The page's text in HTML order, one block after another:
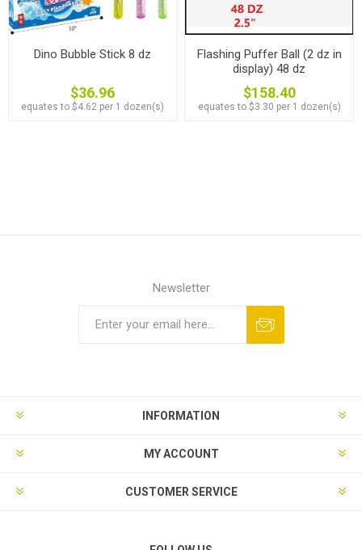
Dino Bubble Stick 8 dz
$36.96
equates to $4.62 per 1 dozen(s)
Flashing Puffer Ball (2 dz in
display) 48 dz
$158.40
equates to $3.30 per 1 dozen(s)
Newsletter
INFORMATION
MY ACCOUNT
CUSTOMER SERVICE